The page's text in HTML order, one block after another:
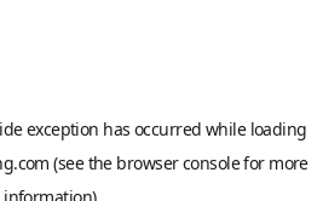
exception has occurred while loading
(see the browser consolefor more